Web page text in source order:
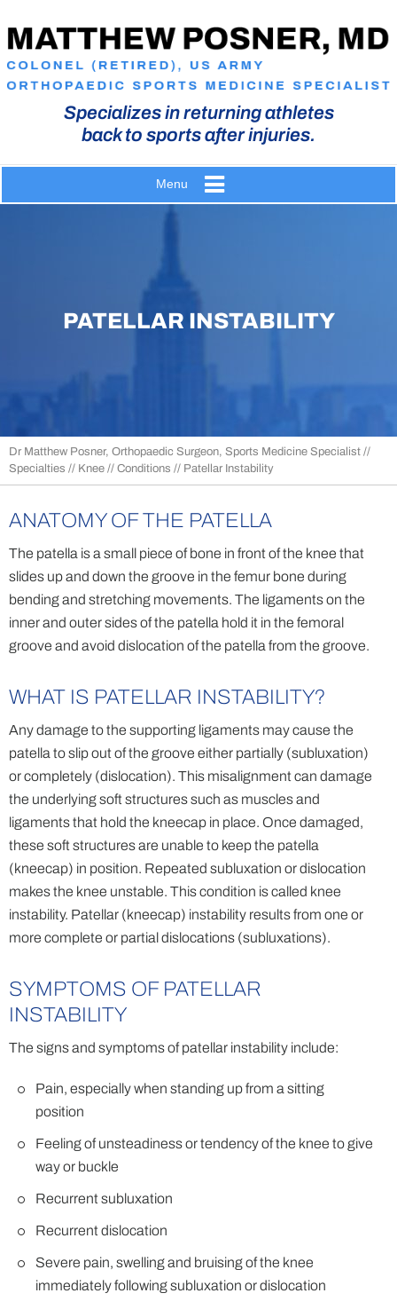
Specializes in returning athletes
back to sports after injuries.
Menu
PATELLAR INSTABILITY
Dr Matthew Posner, Orthopaedic Surgeon, Sports Medicine Specialist //
Specialties // Knee // Conditions // Patellar Instability
ANATOMY OF THE PATELLA
The patella is a small piece of bone in front of the knee that
slides up and down the groove in the femur bone during
bending and stretching movements. The ligaments on the
inner and outer sides of the patella hold it in the femoral
groove and avoid dislocation of the patella from the groove.
WHAT IS PATELLAR INSTABILITY?
Any damage to the supporting ligaments may cause the
patella to slip out of the groove either partially (subluxation)
or completely (dislocation). This misalignment can damage
the underlying soft structures such as muscles and
ligaments that hold the kneecap in place. Once damaged,
these soft structures are unable to keep the patella
(kneecap) in position. Repeated subluxation or dislocation
makes the knee unstable. This condition is called knee
instability. Patellar (kneecap) instability results from one or
more complete or partial dislocations (subluxations).
SYMPTOMS OF PATELLAR
INSTABILITY
The signs and symptoms of patellar instability include:
Pain, especially when standing up from a sitting
position
Feeling of unsteadiness or tendency of the knee to give
way or buckle
Recurrent subluxation
Recurrent dislocation
Severe pain, swelling and bruising of the knee
immediately following subluxation or dislocation